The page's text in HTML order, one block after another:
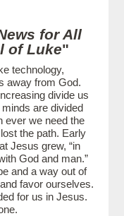
for All
of Luke"
technology,
away from God.
divide us
are divided
ever we need the
the path. Early
Jesus grew, “in
God and man.”
and a way out of
favor ourselves.
for us in Jesus.